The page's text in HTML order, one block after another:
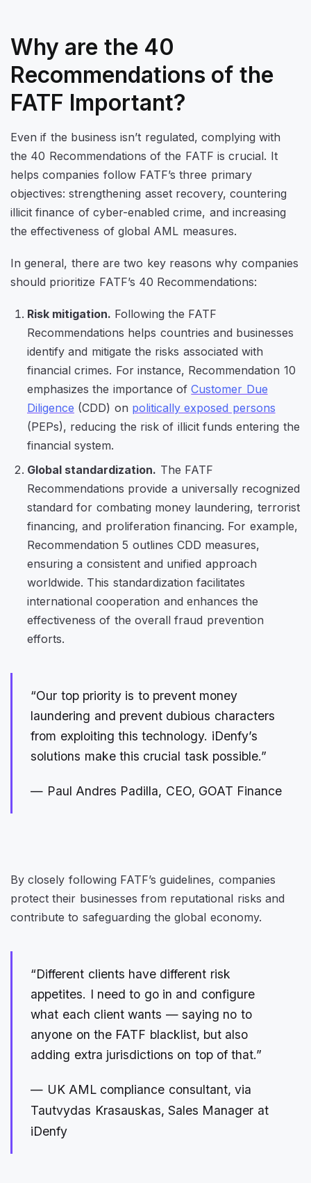
Why are the 40
Recommendations of the
FATF Important?
Even if the business isn’t regulated, complying with
the 40 Recommendations of the FATF is crucial. It
helps companies follow FATF’s three primary
objectives: strengthening asset recovery, countering
illicit finance of cyber-enabled crime, and increasing
the effectiveness of global AML measures.
In general, there are two key reasons why companies
should prioritize FATF’s 40 Recommendations:
Risk mitigation. Following the FATF
Recommendations helps countries and businesses
identify and mitigate the risks associated with
financial crimes. For instance, Recommendation 10
emphasizes the importance ofCustomer Due
Diligence (CDD) on politically exposed persons
(PEPs), reducing the risk of illicit funds entering the
financial system.
Global standardization. The FATF
Recommendations provide a universally recognized
standard for combating money laundering, terrorist
financing, and proliferation financing. For example,
Recommendation 5 outlines CDD measures,
ensuring a consistent and unified approach
worldwide. This standardization facilitates
international cooperation and enhances the
effectiveness of the overall fraud prevention
efforts.
“Our top priority is to prevent money
laundering and prevent dubious characters
from exploiting this technology. iDenfy’s
solutions make this crucial task possible.”
— Paul Andres Padilla, CEO, GOAT Finance
By closely following FATF’s guidelines, companies
protect their businesses from reputational risks and
contribute to safeguarding the global economy.
“Different clients have different risk
appetites. I need to go in and configure
what each client wants — saying no to
anyone on the FATF blacklist, but also
adding extra jurisdictions on top of that.”
— UK AML compliance consultant, via
Tautvydas Krasauskas, Sales Manager at
iDenfy